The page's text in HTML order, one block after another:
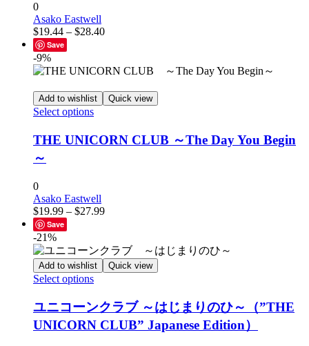
options
may
on
product
page
0
Asako Eastwell
$19.44 – $28.40Price
through
Save
-9%
Add to wishlist Quick view
Select optionsThis
has
multiple
may
be
the
product
page
THE UNICORN CLUB ～The Day You Begin
～
0
Asako Eastwell
$19.99 – $27.99Price
through
$27.99
Save
-21%
Add to wishlist Quick view
Select optionsThis
has
multiple
variants.
ユニコーンクラブ ～はじまりのひ～（”THE
UNICORN CLUB” Japanese Edition）